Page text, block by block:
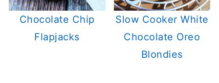
Chocolate Chip
Flapjacks
Slow Cooker White
Chocolate Oreo
Blondies